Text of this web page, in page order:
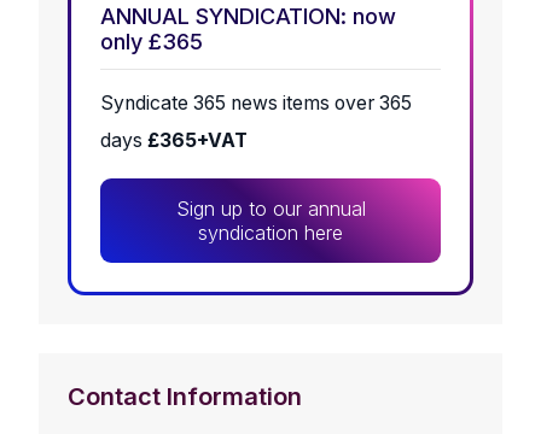
ANNUAL SYNDICATION: now
only £365
Syndicate 365 news items over 365
days £365+VAT
Sign up to our annual
syndication here
Contact Information